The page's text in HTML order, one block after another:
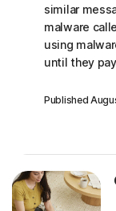
similar
malware
using
until they
Published